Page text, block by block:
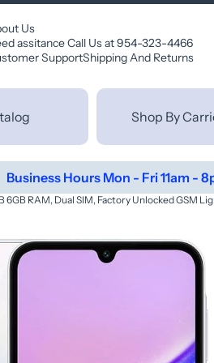
Us
assitance Call Us at 954-323-4466
SupportShipping And Returns
Shop By
Business Hours Mon - Fri 11am -
6GB RAM, Dual SIM, Factory Unlocked GSM